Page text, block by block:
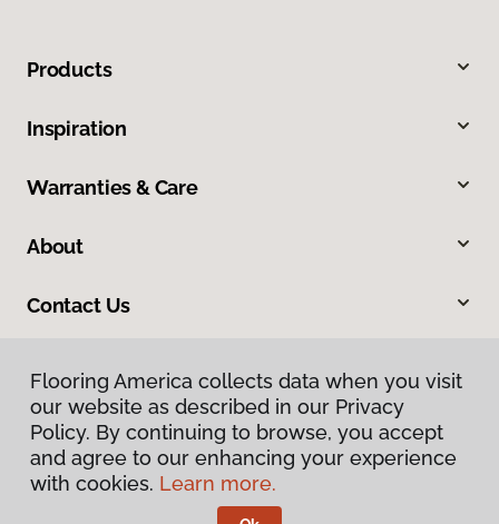
Products
Inspiration
Warranties & Care
About
Contact Us
Privacy Policy
Terms & Conditions
Flooring America collects data when you visit
our website as described in our Privacy
Policy. By continuing to browse, you accept
and agree to our enhancing your experience
with cookies. Learn more.